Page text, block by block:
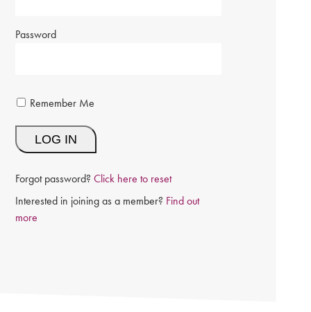
Password
Remember Me
Forgot password?Click here to reset
Interested in joining as a member? Find out
more